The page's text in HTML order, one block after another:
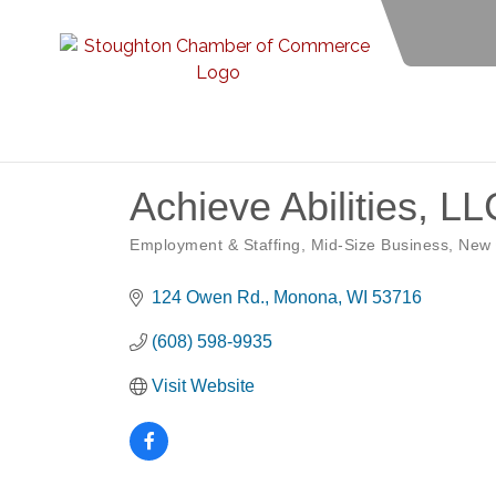
Achieve Abilities,
Categories
Employment & Staffing Mid-Size Business
124 Owen Rd. Monona WI 53716
(608) 598-9935
Visit Website